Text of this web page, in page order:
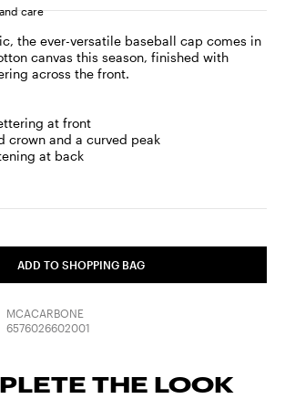
care
the ever-versatile baseball cap comes in
canvas this season, finished with
across the front.
at front
crown and a curved peak
at back
ADD TO SHOPPING BAG
MCACARBONE
6576026602001
THE LOOK